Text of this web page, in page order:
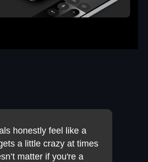
honestly feel like a
a little crazy at times
matter if you're a